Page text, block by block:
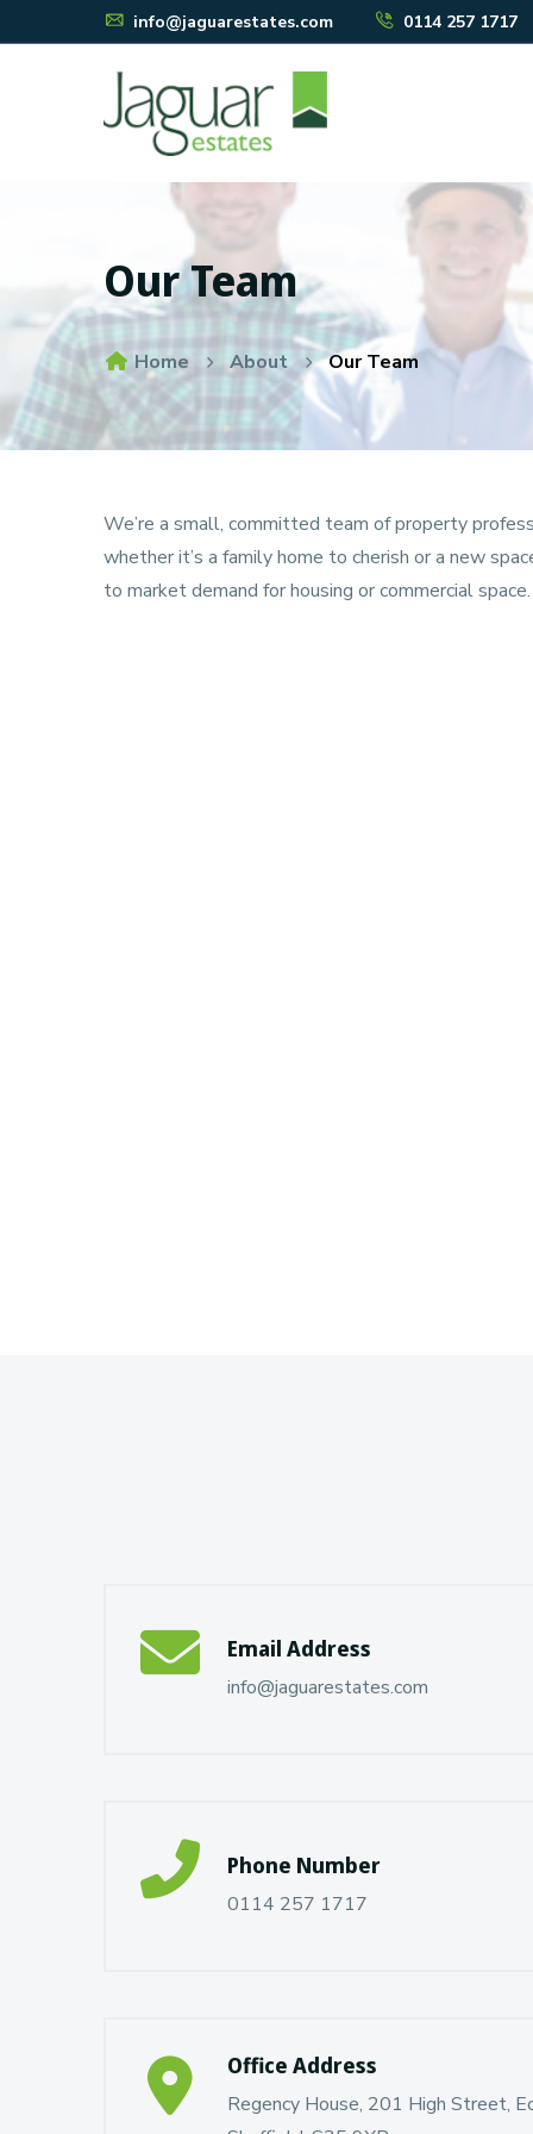
info@jaguarestates.com 0114 257 1717
Our Team
Home About Our Team
We’re a small, committed team of property
whether it’s a family home to cherish or a new
to market demand for housing or commercial space.
Email Address
info@jaguarestates.com
Phone Number
0114 257 1717
Office Address
Regency House, 201 High Street,